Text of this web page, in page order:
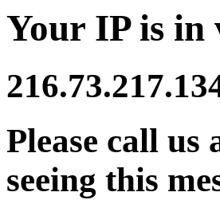
Your IP is in
Please call us
seeing this